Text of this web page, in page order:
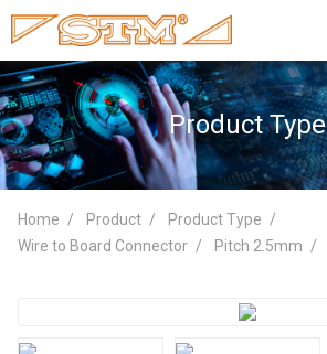
Product Type
Home Product
Product Type
Wire to Board Connector
Pitch 2.5mm